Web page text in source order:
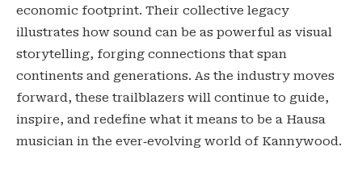
economic footprint. Their collective legacy
illustrates how sound can be as powerful as visual
storytelling, forging connections that span
continents and generations. As the industry moves
forward, these trailblazers will continue to guide,
inspire, and redefine what it means to be a Hausa
musician in the ever‑evolving world of Kannywood.